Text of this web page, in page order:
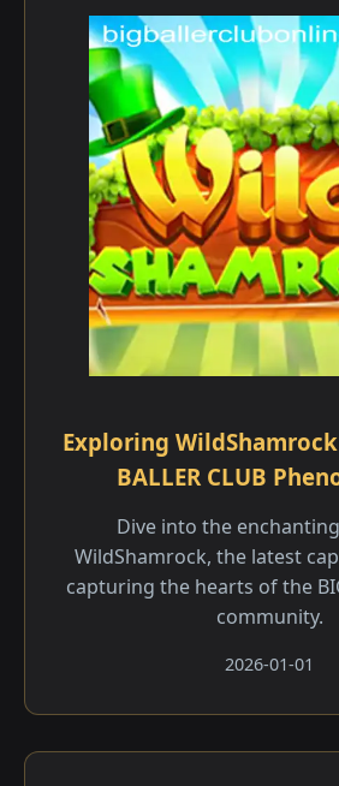
Exploring
BALLER CLUB
Dive into the
WildShamrock, the latest
capturing the hearts of the
community.
2026-01-01